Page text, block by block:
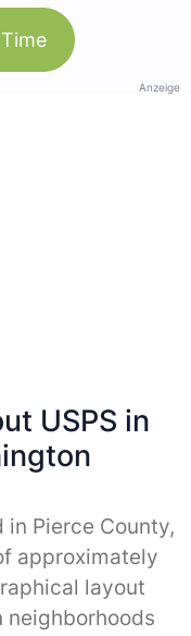
Anzeige
USPS in
in Pierce County,
approximately
layout
neighborhoods